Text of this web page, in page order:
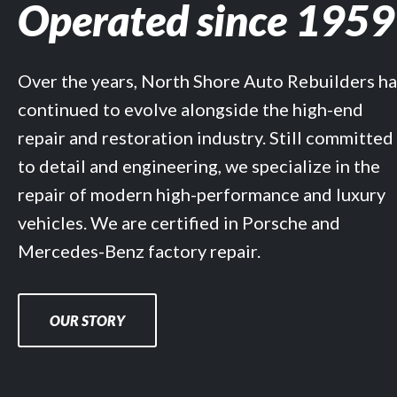
Operated since 1959
Over the years, North Shore Auto Rebuilders
continued to evolve alongside the high-end
repair and restoration industry. Still committed
to detail and engineering, we specialize in the
repair of modern high-performance and luxury
vehicles. We are certified in Porsche and
Mercedes-Benz factory repair.
OUR STORY